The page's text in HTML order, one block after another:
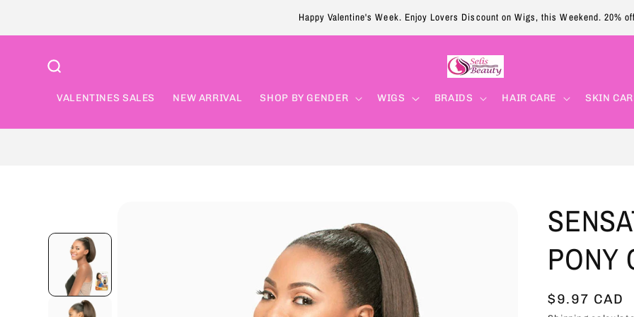
Happy Valentine's Week. Enjoy Lovers Discount on Wigs, this Weekend. 20% off
VALENTINES SALES NEW ARRIVAL SHOP BY GENDER WIGS BRAIDS HAIR CARE SKIN
PONY
Sale
$9.97 CAD